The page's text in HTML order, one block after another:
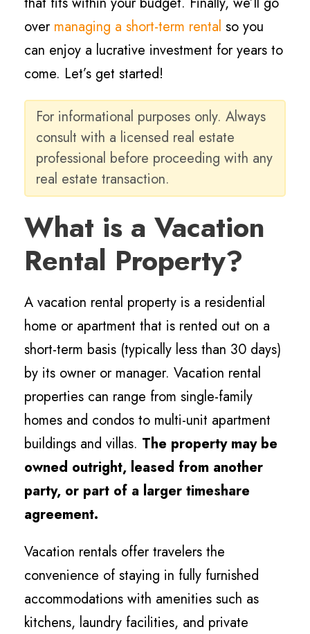
over managing a short-term rental so you
can enjoy a lucrative investment for years to
come. Let’s get started!
For informational purposes only. Always
consult with a licensed real estate
professional before proceeding with any
real estate transaction.
What is a Vacation
Rental Property?
A vacation rental property is a residential
home or apartment that is rented out on a
short-term basis (typically less than 30 days)
by its owner or manager. Vacation rental
properties can range from single-family
homes and condos to multi-unit apartment
buildings and villas. The property may be
owned outright, leased from another
party, or part of a larger timeshare
agreement.
Vacation rentals offer travelers the
convenience of staying in fully furnished
accommodations with amenities such as
kitchens, laundry facilities, and private